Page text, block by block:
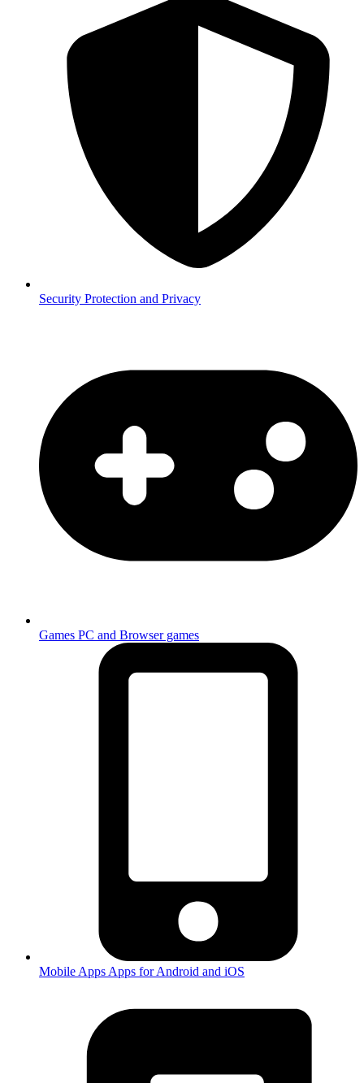
Security Protection and Privacy
Games PC and Browser games
Mobile Apps Apps for Android and iOS